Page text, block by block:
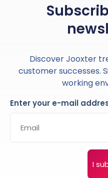
Discover Jooxter
customer successes.
working
Enter your e-mail
I